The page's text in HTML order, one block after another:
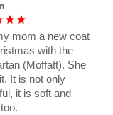
mom a new coat
with the
(Moffatt). She
It is not only
it is soft and